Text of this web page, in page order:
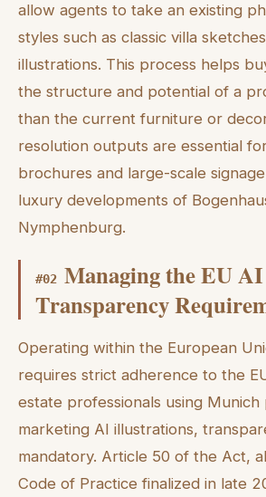
allow agents to take an existing
styles such as classic villa
illustrations. This process helps
the structure and potential of a
than the current furniture or
resolution outputs are essential
brochures and large-scale
luxury developments of
Nymphenburg.
#02 Managing the EU
Transparency
Operating within the European
requires strict adherence to the
estate professionals using
marketing AI illustrations,
mandatory. Article 50 of the Act,
Code of Practice finalized in late